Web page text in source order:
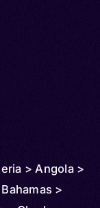
> Angola >
>